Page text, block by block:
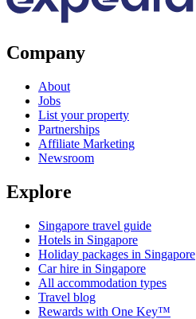
Company
About
Jobs
List your property
Partnerships
Affiliate Marketing
Newsroom
Explore
Singapore travel guide
Hotels in Singapore
Holiday packages in Singapore
Car hire in Singapore
All accommodation types
Travel blog
Rewards with One Key™